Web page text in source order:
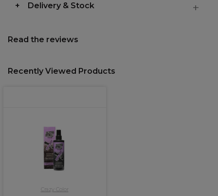
Delivery & Stock
Read the reviews
Recently Viewed Products
Crazy Color